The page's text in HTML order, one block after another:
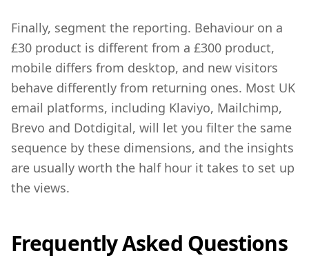
Finally, segment the reporting. Behaviour on a
£30 product is different from a £300 product,
mobile differs from desktop, and new visitors
behave differently from returning ones. Most UK
email platforms, including Klaviyo, Mailchimp,
Brevo and Dotdigital, will let you filter the same
sequence by these dimensions, and the insights
are usually worth the half hour it takes to set up
the views.
Frequently Asked Questions